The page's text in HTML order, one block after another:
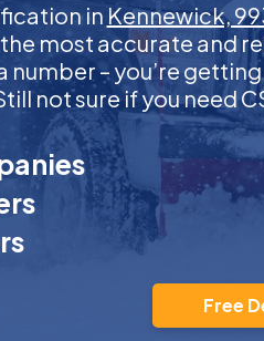
in Kennewick,
most accurate and
number – you’re
not sure if you need
Free